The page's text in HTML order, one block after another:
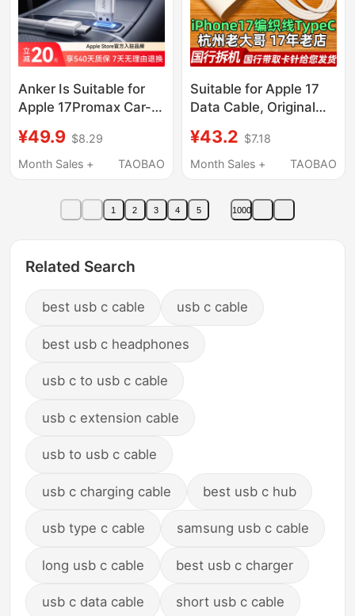
Anker Is Suitable for
Apple 17Promax Car-
Charging Cable
Iphone16 Data Cable
Hicar Fast Charging 15
Mobile Phone iPad
¥49.9 $8.29
Month Sales +
TAOBAO
Suitable for Apple 17
Data Cable, Original
Type-C Fast Charging,
iPhone 17 Pro Max Fast
Original Disassembled
Chinese Version
¥43.2 $7.18
Month Sales +
TAOBAO
1 2 3 4 5 1000
Related Search
best usb c cable usb c cable
best usb c headphones
usb c to usb c cable
usb c extension cable
usb to usb c cable
usb c charging cable best usb c hub
usb type c cable samsung usb c cable
long usb c cable best usb c charger
usb c data cable short usb c cable